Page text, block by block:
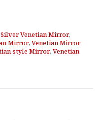
Silver Venetian Mirror,
Mirror, Venetian Mirror
style Mirror, Venetian